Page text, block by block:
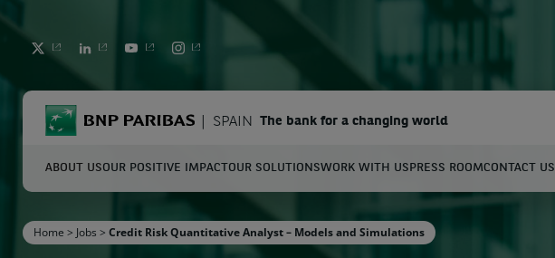
TWITTER LINKEDIN YOUTUBE INSTAGRAM
BNP Paribas SPAIN The bank for a changing world
Enter the terms to search Search
ABOUT USOUR POSITIVE IMPACTOUR SOLUTIONSWORK WITH US PRESS ROOMCONTACT US
Home > Jobs > Credit Risk Quantitative Analyst – Models and Simulations